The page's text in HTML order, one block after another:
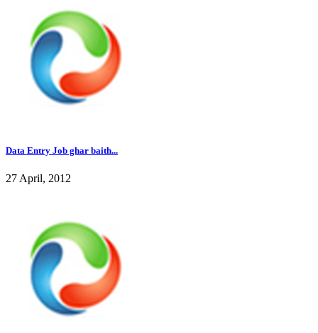
Data Entry Job ghar baith...
27 April, 2012